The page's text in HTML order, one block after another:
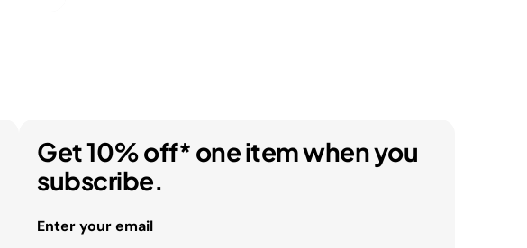
Get 10% off* one item when you
subscribe.
Enter your email